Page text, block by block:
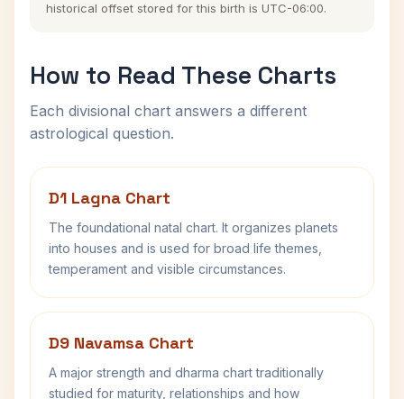
historical offset stored for this birth is UTC-06:00.
How to Read These Charts
Each divisional chart answers a different
astrological question.
D1 Lagna Chart
The foundational natal chart. It organizes planets
into houses and is used for broad life themes,
temperament and visible circumstances.
D9 Navamsa Chart
A major strength and dharma chart traditionally
studied for maturity, relationships and how